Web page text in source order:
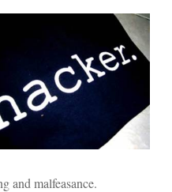
and malfeasance.